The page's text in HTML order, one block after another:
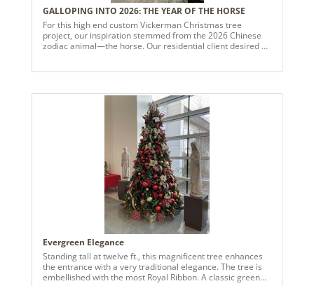
GALLOPING INTO 2026: THE YEAR OF THE HORSE
For this high end custom Vickerman Christmas tree
project, our inspiration stemmed from the 2026 Chinese
zodiac animal—the horse. Our residential client desired a
assortment of Vickerman decorations, a Vickerman tree,
the design features varying textures and styles, including
additional design elements like a chess board, Harrods
London hat topper, Hermes pieces, etc. Gold, brown and
deep brass accents were used throughout with
shimmering sequins. This creates a visually dynamic and
lifelike effect that embodies the strength and elegance of
palette, using luminous decorations from Vickerman. From
the tree, to the tree ornaments and decorations, to the
accessories used around our client's home, we invested
heavily into just Vickerman products for this design!
Evergreen Elegance
Standing tall at twelve ft., this magnificent tree enhances
the entrance with a very traditional elegance. The tree is
embellished with the most Royal Ribbon. A classic green